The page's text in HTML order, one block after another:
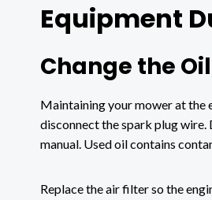
Equipment
Change the
Maintaining your mower at the
disconnect the spark plug
manual. Used oil contains
Replace the air filter so the